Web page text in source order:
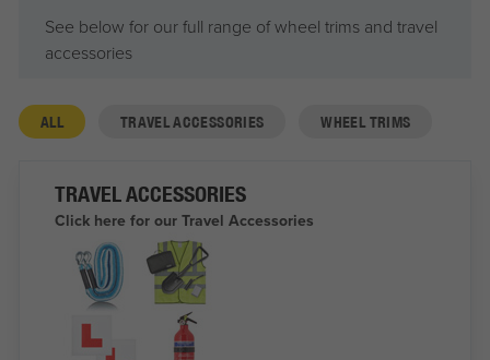
See below for our full range of wheel trims and travel
accessories
ALL TRAVEL ACCESSORIES WHEEL TRIMS
TRAVEL ACCESSORIES
Click here for our Travel Accessories